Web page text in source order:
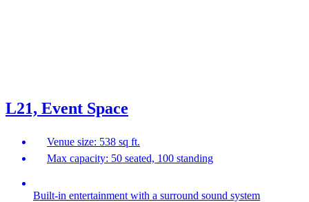
L21, Event Space
Venue size: 538 sq ft.
Max capacity: 50 seated, 100 standing
Built-in entertainment with a surround sound system